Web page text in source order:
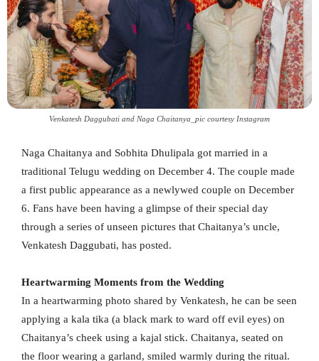
Venkatesh Daggubati and Naga Chaitanya_pic courtesy Instagram
Naga Chaitanya and Sobhita Dhulipala got married in a
traditional Telugu wedding on December 4. The couple made
a first public appearance as a newlywed couple on December
6. Fans have been having a glimpse of their special day
through a series of unseen pictures that Chaitanya’s uncle,
Venkatesh Daggubati, has posted.
Heartwarming Moments from the Wedding
In a heartwarming photo shared by Venkatesh, he can be seen
applying a kala tika (a black mark to ward off evil eyes) on
Chaitanya’s cheek using a kajal stick. Chaitanya, seated on
the floor wearing a garland, smiled warmly during the ritual.